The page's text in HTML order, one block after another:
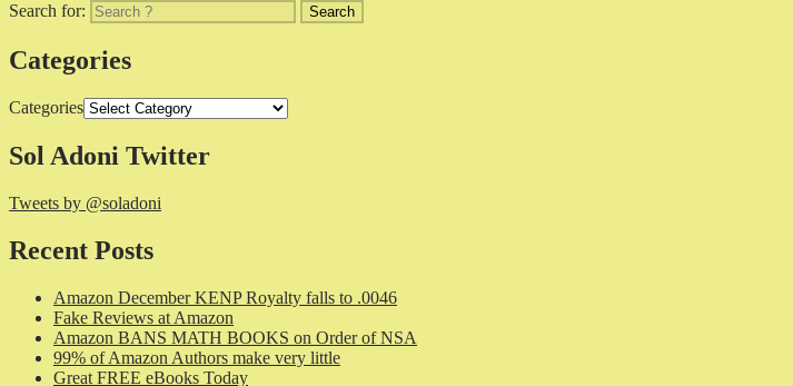
Search for:
Categories
Categories
Sol Adoni Twitter
Tweets by @soladoni
Recent Posts
Amazon December KENP Royalty falls to .0046
Fake Reviews at Amazon
Amazon BANS MATH BOOKS on Order of NSA
99% of Amazon Authors make very little
Great FREE eBooks Today